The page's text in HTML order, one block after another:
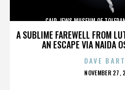
A SUBLIME FAREWELL FROM
AN ESCAPE VIA NAIDA
CAIR,JEWS,MUSEUM OF
DAVE
POSTED
NOVEMBER 27,